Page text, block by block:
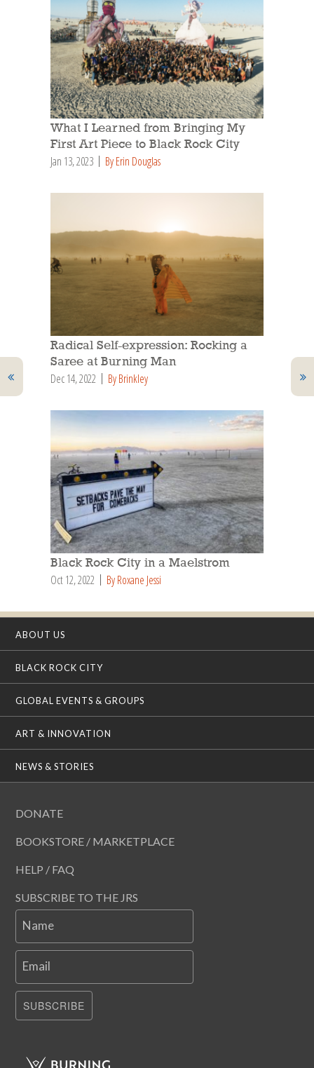
What I Learned from Bringing My
First Art Piece to Black Rock City
Jan 13, 2023 By Erin Douglas
Radical Self-expression: Rocking a
Saree at Burning Man
Dec 14, 2022 By Brinkley
Black Rock City in a Maelstrom
Oct 12, 2022 By Roxane Jessi
ABOUT US
BLACK ROCK CITY
GLOBAL EVENTS & GROUPS
ART & INNOVATION
NEWS & STORIES
DONATE
BOOKSTORE / MARKETPLACE
HELP / FAQ
SUBSCRIBE TO THE JRS
Name
Email
SUBSCRIBE